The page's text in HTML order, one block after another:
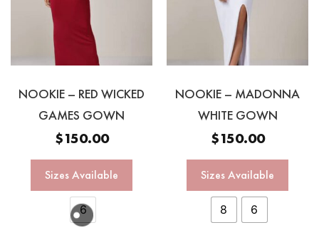
NOOKIE – RED WICKED
GAMES GOWN
$150.00
Sizes Available
6
NOOKIE – MADONNA
WHITE GOWN
$150.00
Sizes Available
8 6